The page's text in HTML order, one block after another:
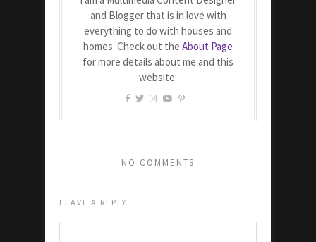
and Blogger that is in love with
everything to do with houses and
homes. Check out the About Page
for more details about me and this
website.
NO COMMENTS
LEAVE A REPLY